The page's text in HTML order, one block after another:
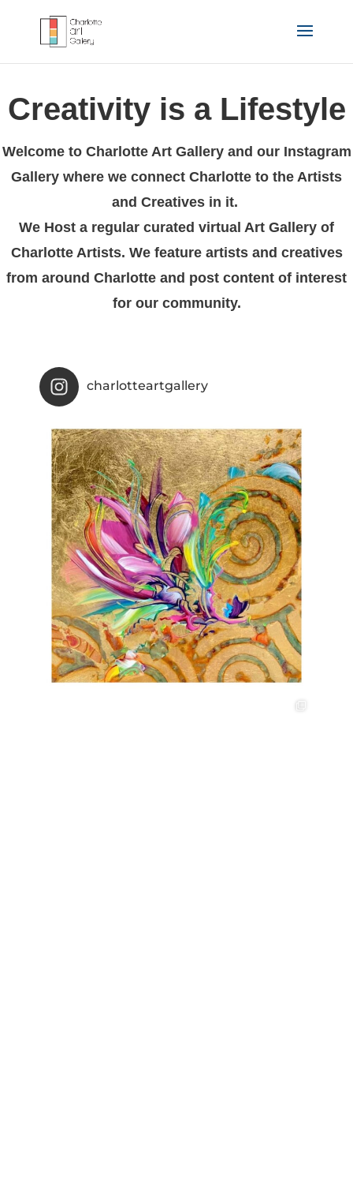
Creativity is a Lifestyle
Welcome to Charlotte Art Gallery and our Instagram
Gallery where we connect Charlotte to the Artists
and Creatives in it.
We Host a regular curated virtual Art Gallery of
Charlotte Artists. We feature artists and creatives
from around Charlotte and post content of interest
for our community.
charlotteartgallery